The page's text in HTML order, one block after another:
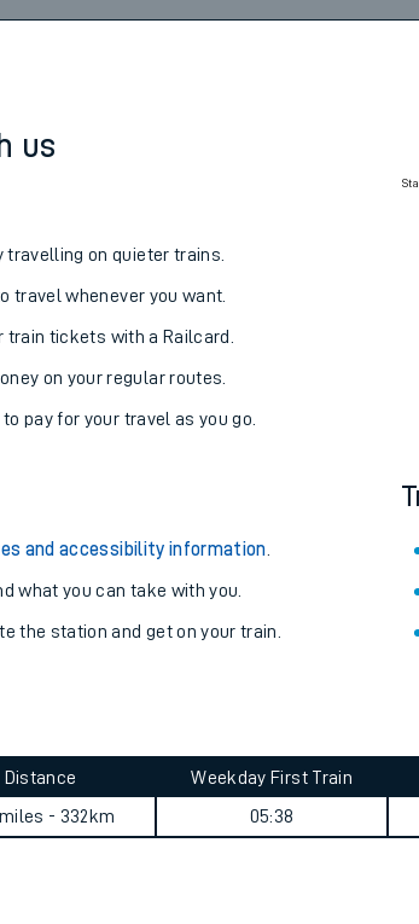
SWR timetables
to your journey
us
travelling on quieter trains.
travel whenever you want.
train tickets with a Railcard.
on your regular routes.
to pay for your travel as you go.
and accessibility information
what you can take with you.
the station and get on your train.
Distance
- 332km
Weekday First Train
05:38